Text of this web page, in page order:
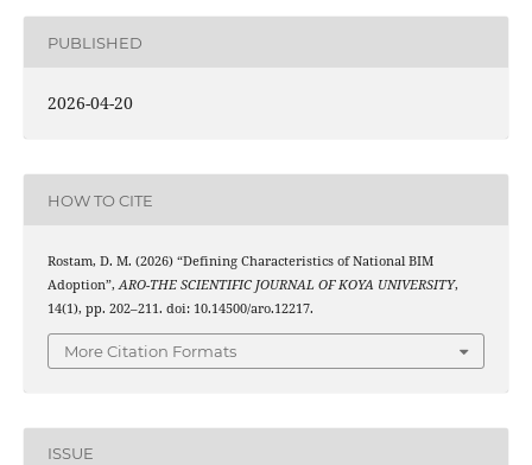
PUBLISHED
2026-04-20
HOW TO CITE
Rostam, D. M. (2026) “Defining Characteristics of National BIM
Adoption”,ARO-THE SCIENTIFIC JOURNAL OF KOYA UNIVERSITY,
14(1), pp. 202–211. doi: 10.14500/aro.12217.
More Citation Formats
ISSUE